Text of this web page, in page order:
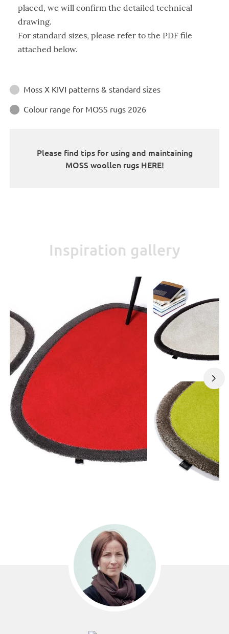
placed, we will confirm the detailed technical
drawing.
For standard sizes, please refer to the PDF file
attached below.
Instructions
 Moss X KIVI patterns & standard sizes
 Colour range for MOSS rugs 2026
Please find tips for using and maintaining
MOSS woollen rugs HERE!
Inspiration gallery